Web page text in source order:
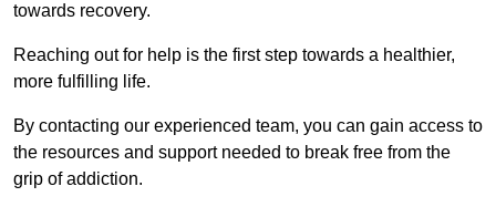
towards recovery.
Reaching out for help is the first step towards a healthier,
more fulfilling life.
By contacting our experienced team, you can gain access to
the resources and support needed to break free from the
grip of addiction.